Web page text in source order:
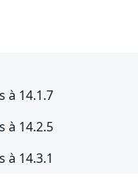
à 14.1.7
à 14.2.5
à 14.3.1